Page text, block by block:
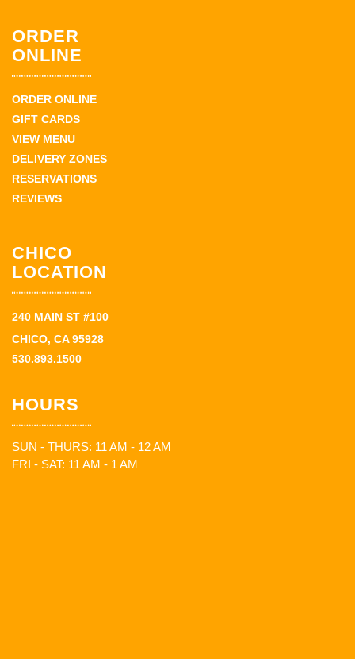
ORDER
ONLINE
ORDER ONLINE
GIFT CARDS
VIEW MENU
DELIVERY ZONES
RESERVATIONS
REVIEWS
CHICO
LOCATION
240 MAIN ST #100
CHICO, CA 95928
530.893.1500
HOURS
SUN - THURS: 11 AM - 12 AM
FRI - SAT: 11 AM - 1 AM